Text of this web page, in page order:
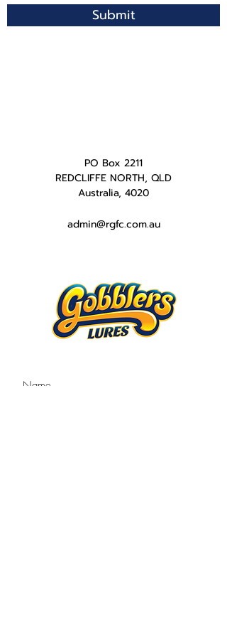
Submit
PO Box 2211
REDCLIFFE NORTH, QLD
Australia, 4020
admin@rgfc.com.au